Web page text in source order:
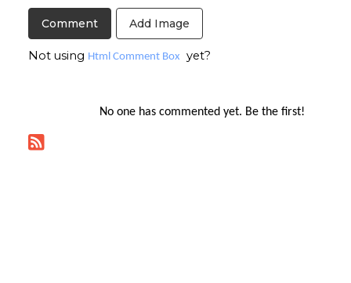
Add Image
Not using Html Comment Box yet?
No one has commented yet. Be the first!